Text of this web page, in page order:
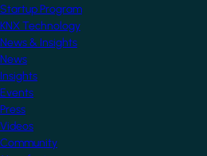
Startup Program
KNX Technology
News & Insights
News
Insights
Events
Press
Videos
Community